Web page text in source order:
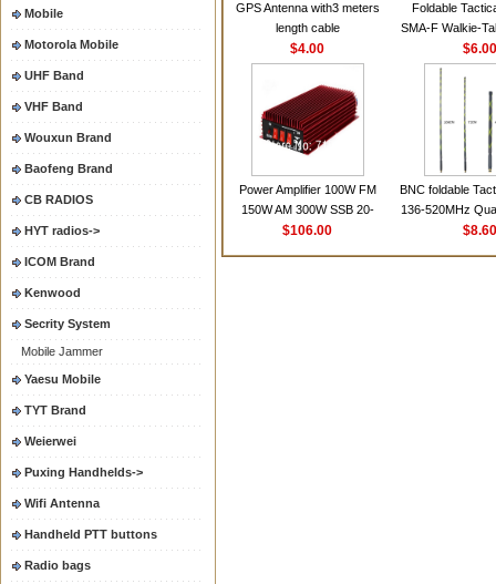
Mobile
Motorola Mobile
UHF Band
VHF Band
Wouxun Brand
Baofeng Brand
CB RADIOS
HYT radios->
ICOM Brand
Kenwood
Secrity System
Mobile Jammer
Yaesu Mobile
TYT Brand
Weierwei
Puxing Handhelds->
Wifi Antenna
Handheld PTT buttons
Radio bags
GPS Antenna with3 meters
length cable
$4.00
Foldable
SMA-F Walkie-
For Baofeng
BF888S HD1
For
Power Amplifier 100W FM
150W AM 300W SSB 20-
30MHZ BJ-300 Mini-size and
$106.00
BNC foldable
136-520MHz
gain